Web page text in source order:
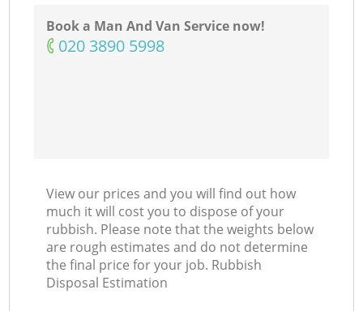
Book a Man And Van Service now!
‎020 3890 5998
View our prices and you will find out how
much it will cost you to dispose of your
rubbish. Please note that the weights below
are rough estimates and do not determine
the final price for your job. Rubbish
Disposal Estimation